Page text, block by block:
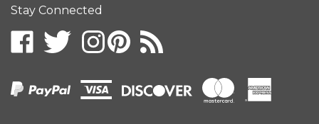
to
up
for
newsletter